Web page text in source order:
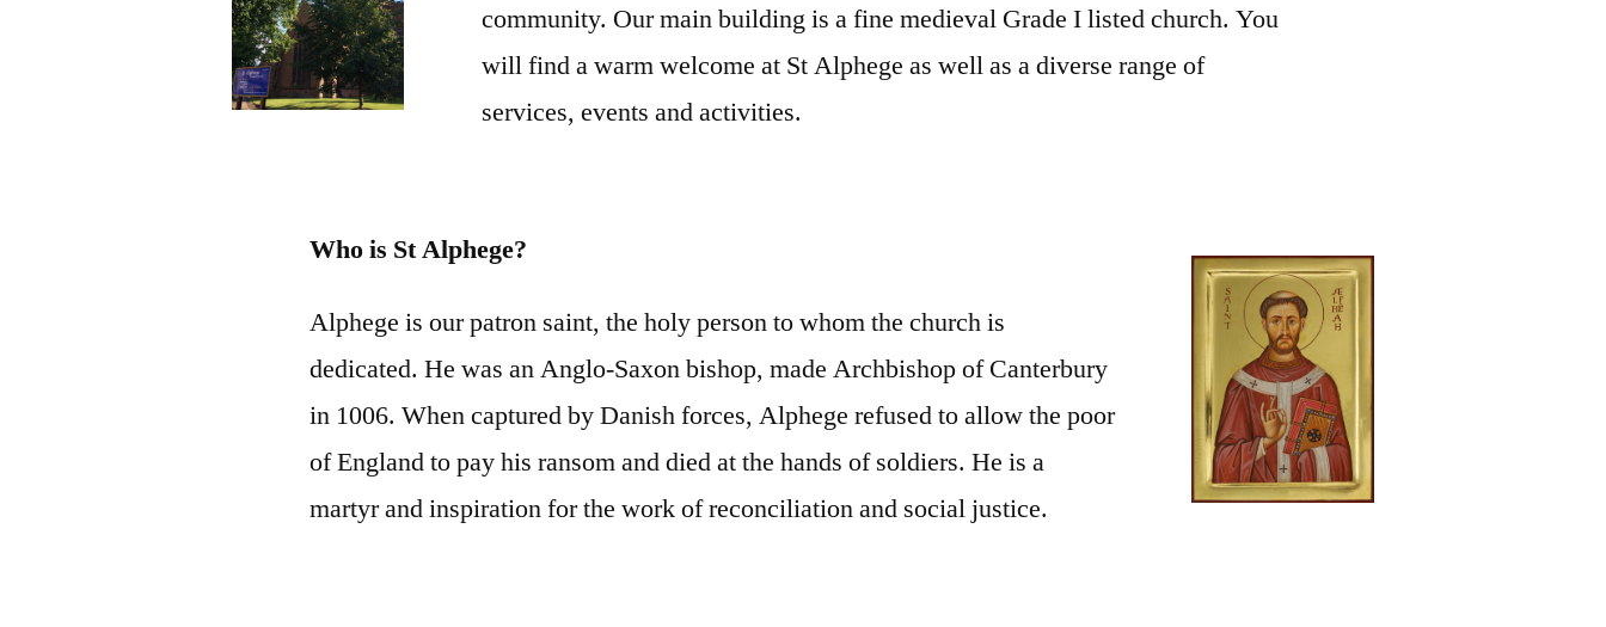
community. Our main building is a fine medieval Grade I listed church. You
will find a warm welcome at St Alphege as well as a diverse range of
services, events and activities.
Who is St Alphege?
Alphege is our patron saint, the holy person to whom the church is
dedicated. He was an Anglo-Saxon bishop, made Archbishop of Canterbury
in 1006. When captured by Danish forces, Alphege refused to allow the poor
of England to pay his ransom and died at the hands of soldiers. He is a
martyr and inspiration for the work of reconciliation and social justice.